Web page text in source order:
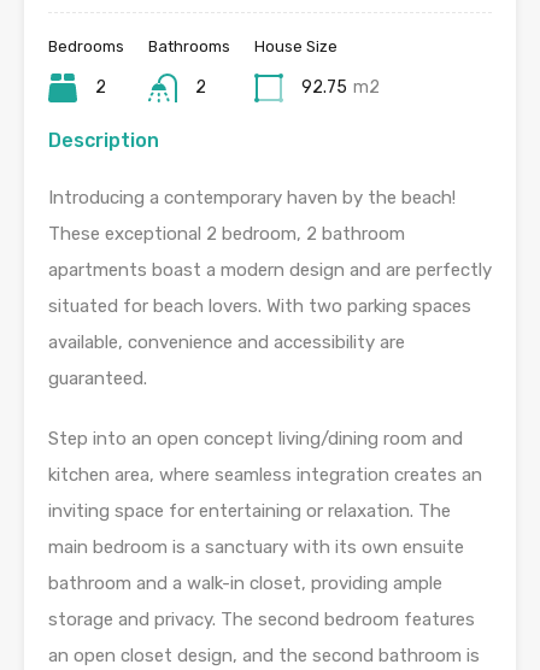
Bedrooms
2
Bathrooms
2
House Size
92.75 m2
Description
Introducing a contemporary haven by the beach!
These exceptional 2 bedroom, 2 bathroom
apartments boast a modern design and are perfectly
situated for beach lovers. With two parking spaces
available, convenience and accessibility are
guaranteed.
Step into an open concept living/dining room and
kitchen area, where seamless integration creates an
inviting space for entertaining or relaxation. The
main bedroom is a sanctuary with its own ensuite
bathroom and a walk-in closet, providing ample
storage and privacy. The second bedroom features
an open closet design, and the second bathroom is